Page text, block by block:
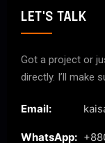
LET'S TALK
Got a project or
directly. I’ll make
Email:
WhatsApp: